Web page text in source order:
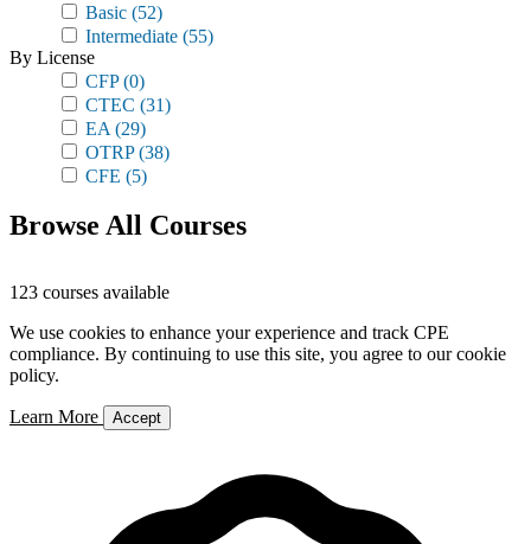
Basic (52)
Intermediate (55)
By License
CFP(0)
CTEC (31)
EA (29)
OTRP(38)
CFE (5)
Browse All Courses
123 courses available
We use cookies to enhance your experience and track CPE
compliance. By continuing to use this site, you agree to our cookie
policy.
Learn More Accept